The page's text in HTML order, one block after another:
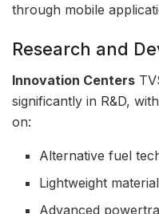
through mobile
Research and
Innovation Centers
significantly in R&D,
on:
Alternative fuel
Lightweight
Advanced